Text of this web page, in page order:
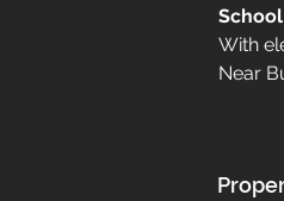
With
Near